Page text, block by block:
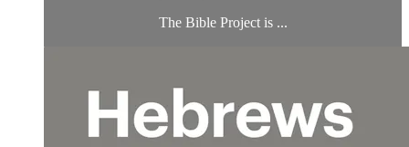
The Bible Project is ...